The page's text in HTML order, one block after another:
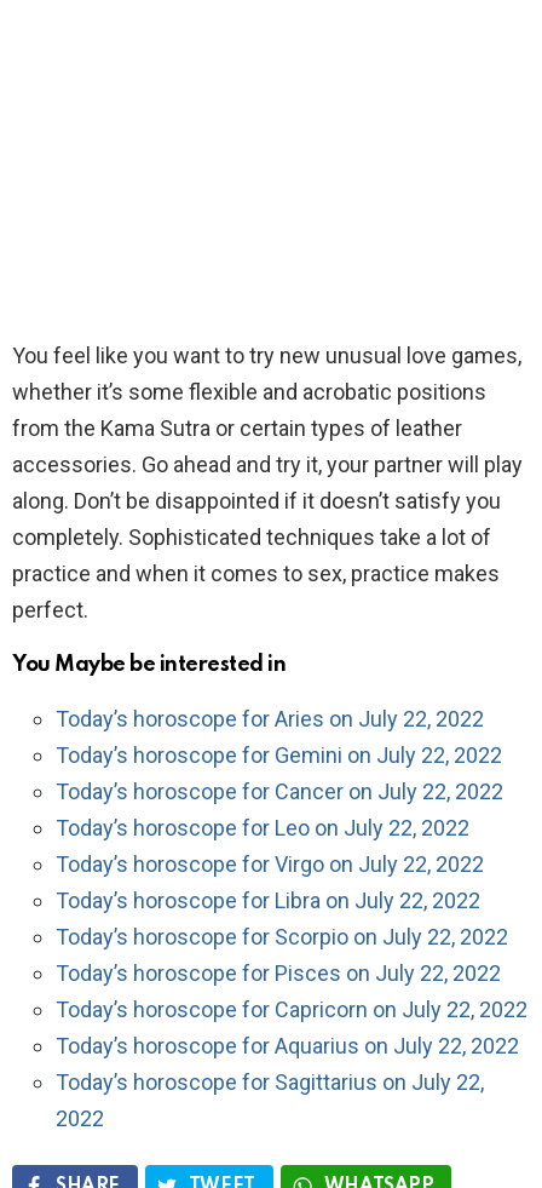
You feel like you want to try new unusual love games,
whether it’s some flexible and acrobatic positions
from the Kama Sutra or certain types of leather
accessories. Go ahead and try it, your partner will play
along. Don’t be disappointed if it doesn’t satisfy you
completely. Sophisticated techniques take a lot of
practice and when it comes to sex, practice makes
perfect.
You Maybe be interested in
Today’s horoscope for Aries on July 22, 2022
Today’s horoscope for Gemini on July 22, 2022
Today’s horoscope for Cancer on July 22, 2022
Today’s horoscope for Leo on July 22, 2022
Today’s horoscope for Virgo on July 22, 2022
Today’s horoscope for Libra on July 22, 2022
Today’s horoscope for Scorpio on July 22, 2022
Today’s horoscope for Pisces on July 22, 2022
Today’s horoscope for Capricorn on July 22, 2022
Today’s horoscope for Aquarius on July 22, 2022
Today’s horoscope for Sagittarius on July 22,
2022